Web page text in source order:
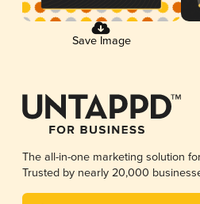
Save Image
The all-in-one marketing solution
Trusted by nearly 20,000